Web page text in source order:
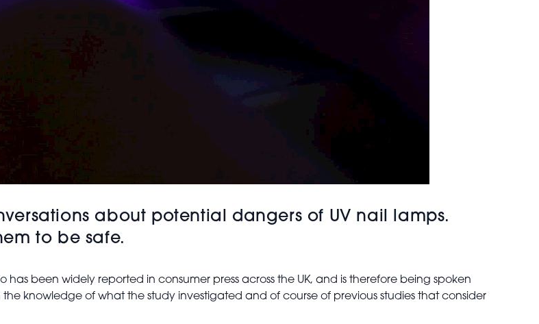
about potential dangers of UV nail lamps.
to be safe.
has been widely reported in consumer press across the UK, and is therefore being spoken
knowledge of what the study investigated and of course of previous studies that consider